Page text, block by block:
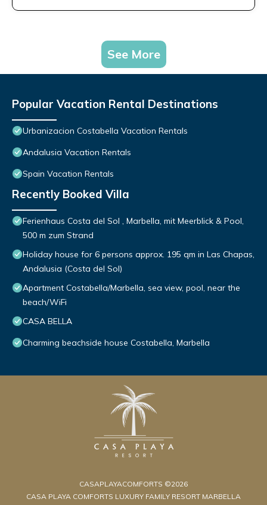
See More
Popular Vacation Rental Destinations
Urbanizacion Costabella Vacation Rentals
Andalusia Vacation Rentals
Spain Vacation Rentals
Recently Booked Villa
Ferienhaus Costa del Sol , Marbella, mit Meerblick & Pool,
500 m zum Strand
Holiday house for 6 persons approx. 195 qm in Las Chapas,
Andalusia (Costa del Sol)
Apartment Costabella/Marbella, sea view, pool, near the
beach/WiFi
CASA BELLA
Charming beachside house Costabella, Marbella
CASAPLAYACOMFORTS ©2026
CASA PLAYA COMFORTS LUXURY FAMILY RESORT MARBELLA